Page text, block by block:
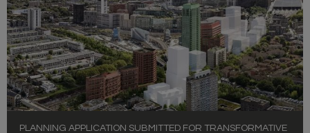
PLANNING APPLICATION SUBMITTED FOR TRANSFORMATIVE